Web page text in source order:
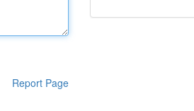
Report Page